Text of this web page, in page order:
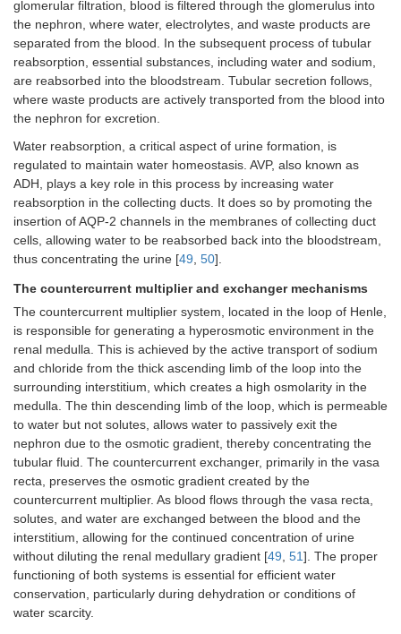
glomerular filtration, blood is filtered through the glomerulus into
the nephron, where water, electrolytes, and waste products are
separated from the blood. In the subsequent process of tubular
reabsorption, essential substances, including water and sodium,
are reabsorbed into the bloodstream. Tubular secretion follows,
where waste products are actively transported from the blood into
the nephron for excretion.
Water reabsorption, a critical aspect of urine formation, is
regulated to maintain water homeostasis. AVP, also known as
ADH, plays a key role in this process by increasing water
reabsorption in the collecting ducts. It does so by promoting the
insertion of AQP-2 channels in the membranes of collecting duct
cells, allowing water to be reabsorbed back into the bloodstream,
thus concentrating the urine [49, 50].
The countercurrent multiplier and exchanger mechanisms
The countercurrent multiplier system, located in the loop of Henle,
is responsible for generating a hyperosmotic environment in the
renal medulla. This is achieved by the active transport of sodium
and chloride from the thick ascending limb of the loop into the
surrounding interstitium, which creates a high osmolarity in the
medulla. The thin descending limb of the loop, which is permeable
to water but not solutes, allows water to passively exit the
nephron due to the osmotic gradient, thereby concentrating the
tubular fluid. The countercurrent exchanger, primarily in the vasa
recta, preserves the osmotic gradient created by the
countercurrent multiplier. As blood flows through the vasa recta,
solutes, and water are exchanged between the blood and the
interstitium, allowing for the continued concentration of urine
without diluting the renal medullary gradient [49, 51]. The proper
functioning of both systems is essential for efficient water
conservation, particularly during dehydration or conditions of
water scarcity.